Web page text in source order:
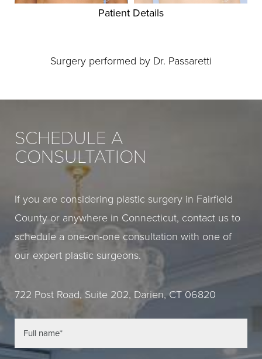
Patient Details
Surgery performed by Dr. Passaretti
SCHEDULE A
CONSULTATION
If you are considering plastic surgery in Fairfield
County or anywhere in Connecticut, contact us to
schedule a one-on-one consultation with one of
our expert plastic surgeons.
722 Post Road, Suite 202, Darien, CT 06820